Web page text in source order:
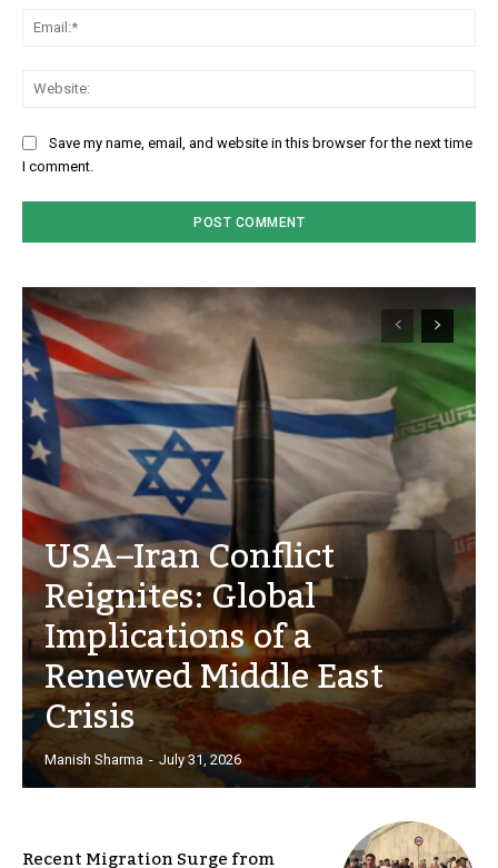
Save my name, email, and website in this browser for the next time
I comment.
USA–Iran Conflict
Reignites: Global
Implications of a
Renewed Middle East
Crisis
Manish Sharma - July 31, 2026
Recent Migration Surge from